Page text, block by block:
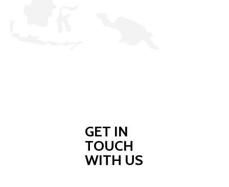
GET IN
TOUCH
WITH US